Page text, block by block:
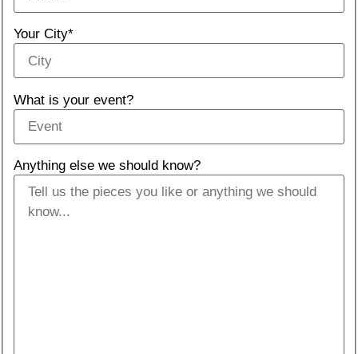
Your City*
What is your event?
Anything else we should know?